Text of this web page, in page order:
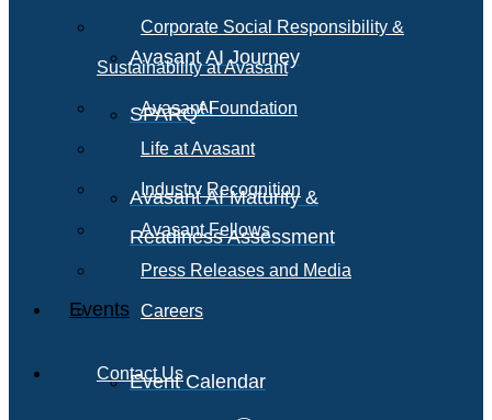
Avasant AI Journey
SPARQAI
Avasant AI Maturity &
Readiness Assessment
Events
Event Calendar
Corporate Social Responsibility &
Sustainability at Avasant
Avasant Foundation
Life at Avasant
Industry Recognition
Avasant Fellows
Press Releases and Media
Careers
Contact Us